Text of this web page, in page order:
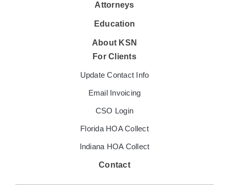
Attorneys
Education
About KSN
For Clients
Update Contact Info
Email Invoicing
CSO Login
Florida HOA Collect
Indiana HOA Collect
Contact